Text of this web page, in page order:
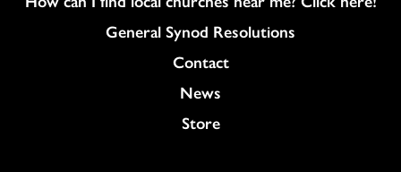
General Synod Resolutions
Colukmn
Contact
News
Store